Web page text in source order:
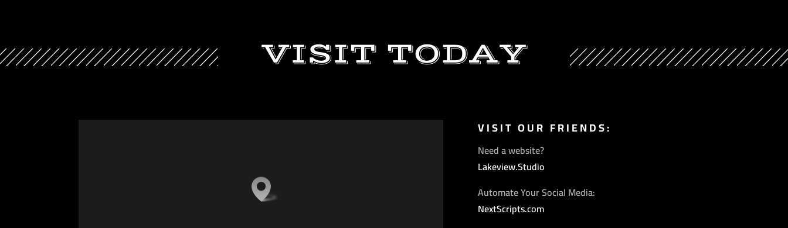
VISIT TODAY
VISIT OUR FRIENDS:
Need a website?
Lakeview.Studio
Automate Your Social Media:
NextScripts.com